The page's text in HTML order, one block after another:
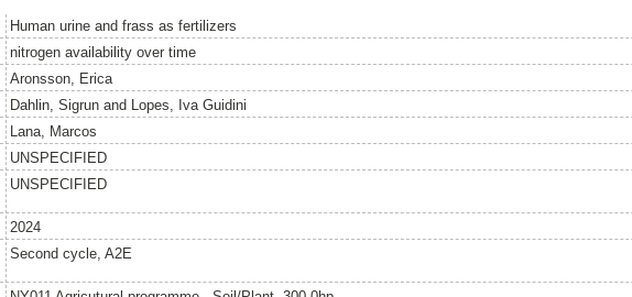
Human urine and frass as fertilizers
nitrogen availability over time
Aronsson, Erica
Dahlin, Sigrunand
Lopes, Iva Guidini
Lana, Marcos
UNSPECIFIED
UNSPECIFIED
2024
Second cycle, A2E